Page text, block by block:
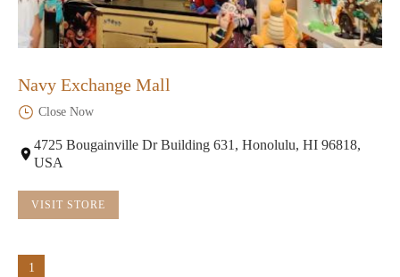
Navy Exchange Mall
Close Now
4725 Bougainville Dr Building 631, Honolulu, HI 96818,
USA
VISIT STORE
1